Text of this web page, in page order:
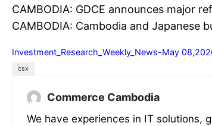
CAMBODIA: GDCE announces major
CAMBODIA: Cambodia and Japanese
Investment_Research_Weekly_News-May
csx
Commerce Cambodia
We have experiences in IT solutions,